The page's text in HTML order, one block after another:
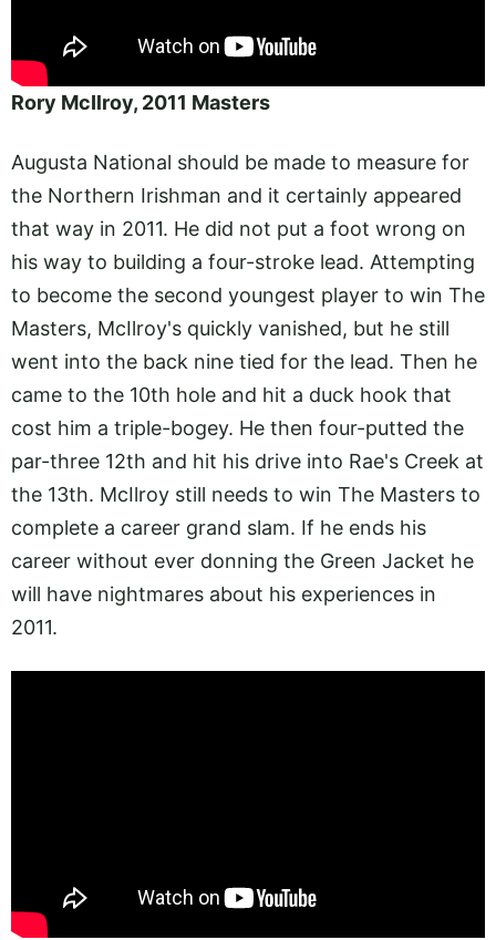
Rory McIlroy, 2011 Masters
Augusta National should be made to measure for
the Northern Irishman and it certainly appeared
that way in 2011. He did not put a foot wrong on
his way to building a four-stroke lead. Attempting
to become the second youngest player to win The
Masters, McIlroy's quickly vanished, but he still
went into the back nine tied for the lead. Then he
came to the 10th hole and hit a duck hook that
cost him a triple-bogey. He then four-putted the
par-three 12th and hit his drive into Rae's Creek at
the 13th. McIlroy still needs to win The Masters to
complete a career grand slam. If he ends his
career without ever donning the Green Jacket he
will have nightmares about his experiences in
2011.